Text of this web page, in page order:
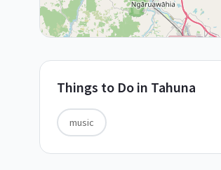
Things to Do in Tahuna
music